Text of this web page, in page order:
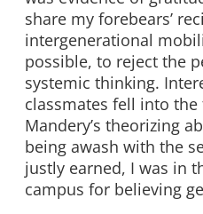
share my forebears’
intergenerational
possible, to reject the
systemic thinking.
classmates fell into
Mandery’s theorizing
being awash with the
justly earned, I was in
campus for believing